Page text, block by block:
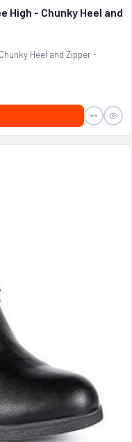
High - Chunky Heel and
Heel and Zipper -